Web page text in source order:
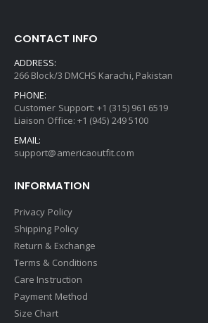
CONTACT INFO
ADDRESS:
266 Block/3 DMCHS Karachi, Pakistan
PHONE:
Customer Support: +1 (315) 961 6519
Liaison Office: +1 (945) 249 5100
EMAIL:
support@americaoutfit.com
INFORMATION
Privacy Policy
Shipping Policy
Return & Exchange
Terms & Conditions
Care Instruction
Payment Method
Size Chart